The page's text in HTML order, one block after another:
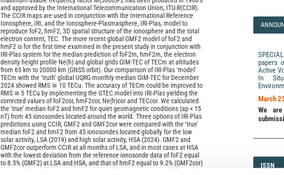
and approved by the International Telecommunication Union, ITU‑R(CCIR).
The CCIR maps are used in conjunction with the International Reference
Ionosphere, IRI, and the Ionosphere‑Plasmasphere, IRI‑Plas, model to
reproduce foF2, hmF2, 3D spatial structure of the ionosphere and the total
electron content, TEC. The more recent global GMF2 model of foF2 and
hmF2 is for the first time examined in the present study in conjunction with
IRI‑Plas system for the median prediction of foF2m, hmF2m, the electron
density height profile Ne(h) and global grids GIM‑TEC of ТЕСm at altitudes
from 65 km to 20000 km (GNSS orbit). Our comparison of IRI‑Plas ‘model’
ТЕСm with the ‘truth’ global UQRG monthly median GIM‑TEC for December
2024 showed RMS ≅ 10 TECu. The accuracy of TECm could be improved to
RMS ≅ 5 TECu by implementing the GTEC model into IRI‑Plas yielding the
corrected values of foF2cor, hmF2cor, Ne(h)cor and TECcor. We calculated
the ‘true’ median foF2 and hmF2 for quiet geomagnetic conditions (ap < 15
nT) from 45 ionosondes located around the world. Three options of IRI‑Plas
predictions using CCIR, GMF2 and GMF2cor were compared with the ‘true’
median foF2 and hmF2 from 45 ionosondes located globally for the low
solar activity, LSA (2019) and high solar activity, HSA (2024). GMF2 and
GMF2cor outperform CCIR at all months of LSA, and in most cases at HSA
with the lowest deviation from the reference ionosonde data of foF2 equal
to 8.5% (GMF2) at LSA and HSA, and that of hmF2 equal to 9.2% (GMF2cor)
at LSA and 5.3% (GMF2) at HSA. Data‑model comparisons at middle and
papers
Active
In
March
We
ISSN
ISSN